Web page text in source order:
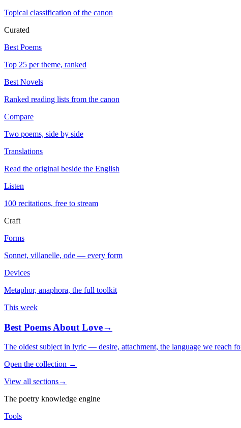
Topical classification of the canon
Curated
Best Poems
Top 25 per theme, ranked
Best Novels
Ranked reading lists from the canon
Compare
Two poems, side by side
Translations
Read the original beside the English
Listen
100 recitations, free to stream
Craft
Forms
Sonnet, villanelle, ode — every form
Devices
Metaphor, anaphora, the full toolkit
This week
Best Poems About Love→
The oldest subject in lyric — desire, attachment, the language we reach
Open the collection →
View all sections→
The poetry knowledge engine
Tools